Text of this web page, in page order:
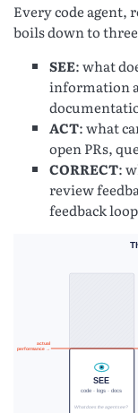
Every code agent,
boils down to
SEE: what
information
ACT: what
open PRs,
CORRECT:
review
feedback